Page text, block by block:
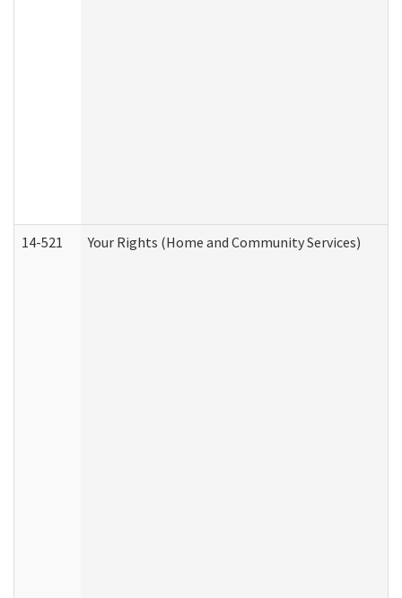
14-521 Your Rights (Home and Community Services)